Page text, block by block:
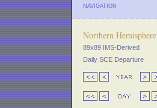
NAVIGATION
Northern Hemisphere
89x89 IMS-Derived
Daily SCE Departure